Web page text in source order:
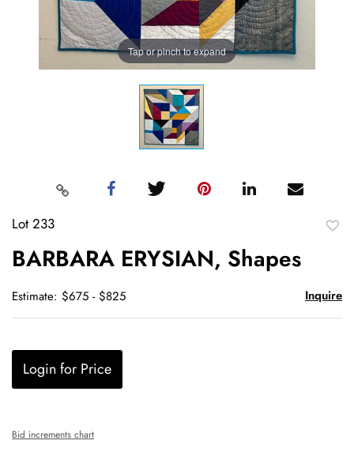
Tap or pinch to expand
Lot 233
BARBARA ERYSIAN, Shapes
Estimate: $675 - $825 Inquire
Login for Price
Bid increments chart